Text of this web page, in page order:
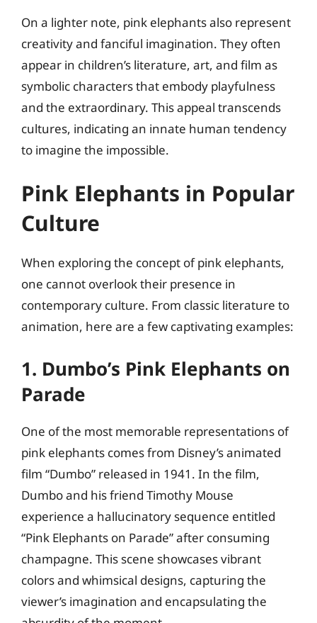
On a lighter note, pink elephants also represent
creativity and fanciful imagination. They often
appear in children’s literature, art, and film as
symbolic characters that embody playfulness
and the extraordinary. This appeal transcends
cultures, indicating an innate human tendency
to imagine the impossible.
Pink Elephants in Popular
Culture
When exploring the concept of pink elephants,
one cannot overlook their presence in
contemporary culture. From classic literature to
animation, here are a few captivating examples:
1. Dumbo’s Pink Elephants on
Parade
One of the most memorable representations of
pink elephants comes from Disney’s animated
film “Dumbo” released in 1941. In the film,
Dumbo and his friend Timothy Mouse
experience a hallucinatory sequence entitled
“Pink Elephants on Parade” after consuming
champagne. This scene showcases vibrant
colors and whimsical designs, capturing the
viewer’s imagination and encapsulating the